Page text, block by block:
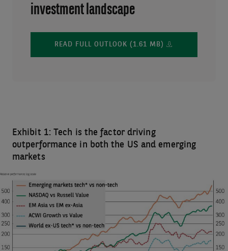
investment landscape
READ FULL OUTLOOK (1.61 MB)
Exhibit 1: Tech is the factor driving
outperformance in both the US and emerging
markets